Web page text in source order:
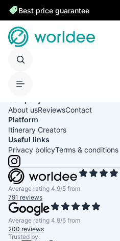
Best price guarantee
United States of America
About usReviewsContact
Platform
Itinerary Creators
Useful links
Privacy policyTerms & conditions
Average rating 4.9/5 from
791 reviews
Average rating 4.9/5 from
200 reviews
Trusted by: